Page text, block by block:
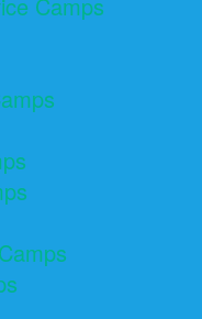
Camps